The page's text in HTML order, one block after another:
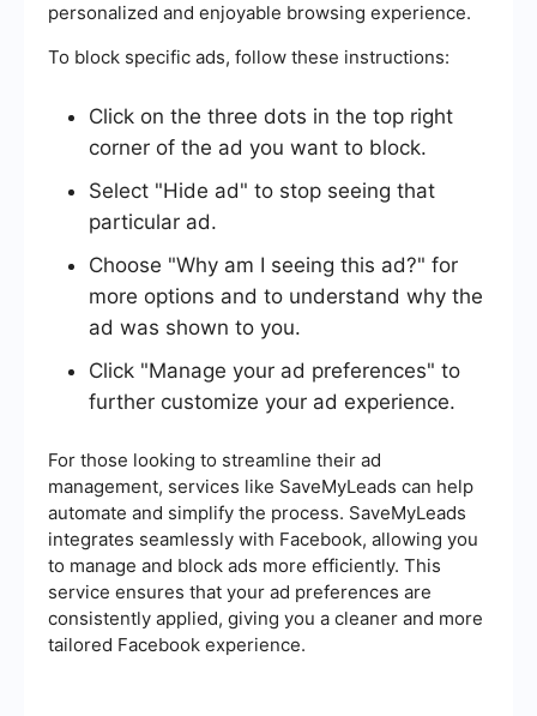
personalized and enjoyable browsing experience.
To block specific ads, follow these instructions:
Click on the three dots in the top right
corner of the ad you want to block.
Select "Hide ad" to stop seeing that
particular ad.
Choose "Why am I seeing this ad?" for
more options and to understand why the
ad was shown to you.
Click "Manage your ad preferences" to
further customize your ad experience.
For those looking to streamline their ad
management, services like SaveMyLeads can help
automate and simplify the process. SaveMyLeads
integrates seamlessly with Facebook, allowing you
to manage and block ads more efficiently. This
service ensures that your ad preferences are
consistently applied, giving you a cleaner and more
tailored Facebook experience.